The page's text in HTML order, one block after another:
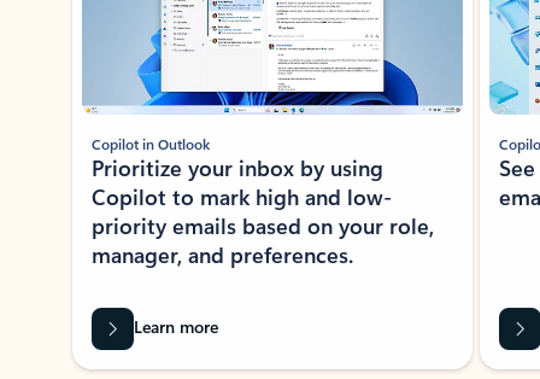
Copilot in Outlook
Prioritize your inbox by using
Copilot to mark high and low-
priority emails based on your role,
manager, and preferences.
Learn more